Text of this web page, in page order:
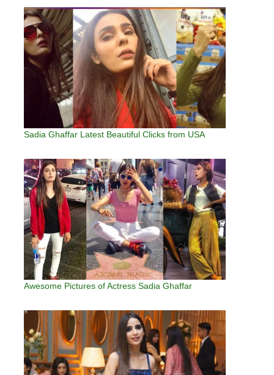
Sadia Ghaffar Latest Beautiful Clicks from USA
Awesome Pictures of Actress Sadia Ghaffar